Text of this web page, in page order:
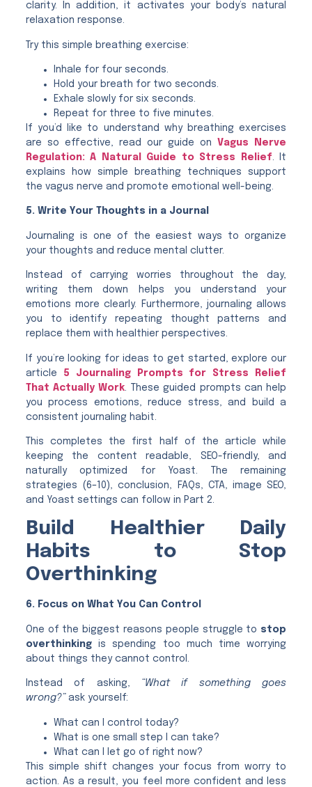
clarity. In addition, it activates your body’s natural
relaxation response.
Try this simple breathing exercise:
Inhale for four seconds.
Hold your breath for two seconds.
Exhale slowly for six seconds.
Repeat for three to five minutes.
If you’d like to understand why breathing exercises
are so effective, read our guide on Vagus Nerve
Regulation: A Natural Guide to Stress Relief. It
explains how simple breathing techniques support
the vagus nerve and promote emotional well-being.
5. Write Your Thoughts in a Journal
Journaling is one of the easiest ways to organize
your thoughts and reduce mental clutter.
Instead of carrying worries throughout the day,
writing them down helps you understand your
emotions more clearly. Furthermore, journaling allows
you to identify repeating thought patterns and
replace them with healthier perspectives.
If you’re looking for ideas to get started, explore our
article 5 Journaling Prompts for Stress Relief
That Actually Work . These guided prompts can help
you process emotions, reduce stress, and build a
consistent journaling habit.
This completes the first half of the article while
keeping the content readable, SEO-friendly, and
naturally optimized for Yoast. The remaining
strategies (6–10), conclusion, FAQs, CTA, image SEO,
and Yoast settings can follow in Part 2.
Build Healthier Daily
Habits to Stop
Overthinking
6. Focus on What You Can Control
One of the biggest reasons people struggle to stop
overthinkingis spending too much time worrying
about things they cannot control.
Instead of asking,
“What if something goes
wrong?”ask yourself:
What can I control today?
What is one small step I can take?
What can I let go of right now?
This simple shift changes your focus from worry to
action. As a result, you feel more confident and less